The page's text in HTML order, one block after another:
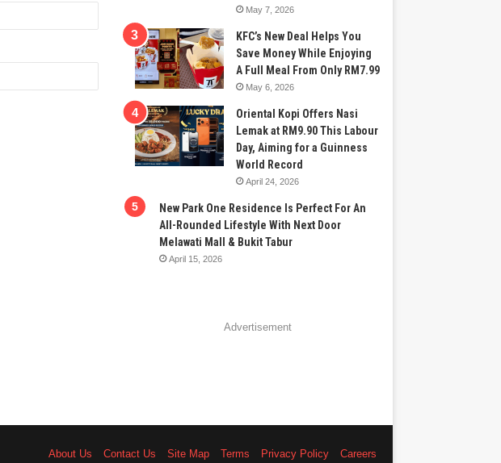
May 7, 2026
KFC’s New Deal Helps You
Save Money While Enjoying
A Full Meal From Only RM7.99
May 6, 2026
Oriental Kopi Offers Nasi
Lemak at RM9.90 This Labour
Day, Aiming for a Guinness
World Record
April 24, 2026
New Park One Residence Is Perfect For An
All-Rounded Lifestyle With Next Door
Melawati Mall & Bukit Tabur
April 15, 2026
Advertisement
About Us Contact Us Site Map Terms Privacy Policy Careers